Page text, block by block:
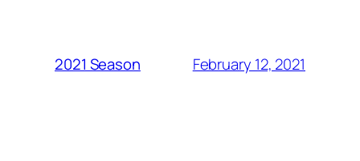
2021 Season February 12, 2021